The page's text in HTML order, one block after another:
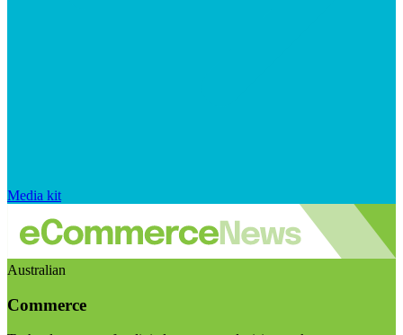
Media kit
Australian
Commerce